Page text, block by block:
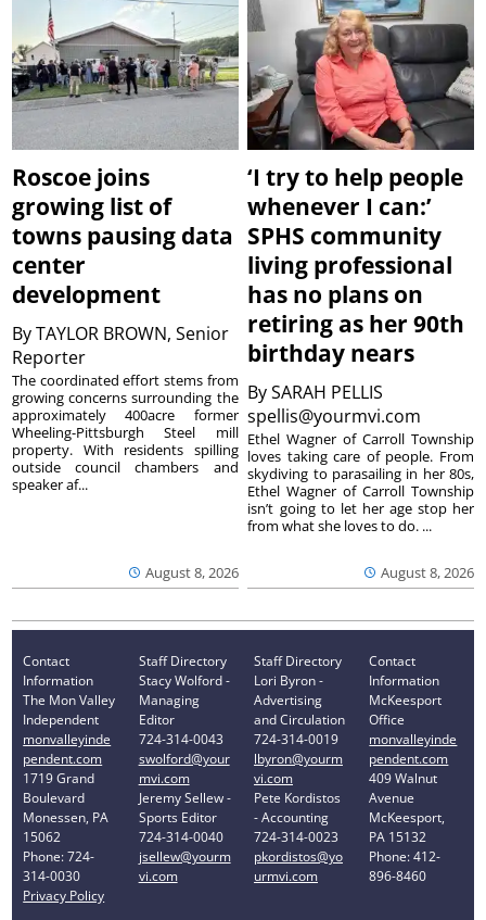
Roscoe joins
growing list of
towns pausing data
center
development
ByTAYLOR BROWN, Senior
Reporter
August 8, 2026
The coordinated effort stems from
growing concerns surrounding the
approximately 400acre former
Wheeling-Pittsburgh Steel mill
property. With residents spilling
outside council chambers and
speaker af...
‘I try to help people
whenever I can:’
SPHS community
living professional
has no plans on
retiring as her 90th
birthday nears
BySARAH PELLIS
spellis@yourmvi.com
August 8, 2026
Ethel Wagner of Carroll Township
loves taking care of people. From
skydiving to parasailing in her 80s,
Ethel Wagner of Carroll Township
isn’t going to let her age stop her
from what she loves to do. ...
Contact
Information
The Mon Valley
Independent
monvalleyinde
pendent.com
1719 Grand
Boulevard
Monessen, PA
15062
Phone: 724-
314-0030
Privacy Policy
Staff Directory
Stacy Wolford -
Managing
Editor
724-314-0043
swolford@your
mvi.com
Jeremy Sellew -
Sports Editor
724-314-0040
jsellew@yourm
vi.com
Staff Directory
Lori Byron -
Advertising
and Circulation
724-314-0019
lbyron@yourm
vi.com
Pete Kordistos
- Accounting
724-314-0023
pkordistos@yo
urmvi.com
Contact
Information
McKeesport
Office
monvalleyinde
pendent.com
409 Walnut
Avenue
McKeesport,
PA 15132
Phone: 412-
896-8460